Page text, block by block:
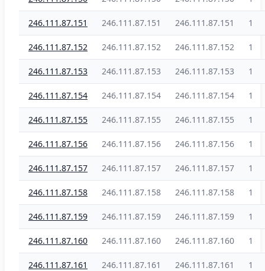
246.111.87.151 246.111.87.151 246.111.87.151 1
246.111.87.152 246.111.87.152 246.111.87.152 1
246.111.87.153 246.111.87.153 246.111.87.153 1
246.111.87.154 246.111.87.154 246.111.87.154 1
246.111.87.155 246.111.87.155 246.111.87.155 1
246.111.87.156 246.111.87.156 246.111.87.156 1
246.111.87.157 246.111.87.157 246.111.87.157 1
246.111.87.158 246.111.87.158 246.111.87.158 1
246.111.87.159 246.111.87.159 246.111.87.159 1
246.111.87.160 246.111.87.160 246.111.87.160 1
246.111.87.161 246.111.87.161 246.111.87.161 1